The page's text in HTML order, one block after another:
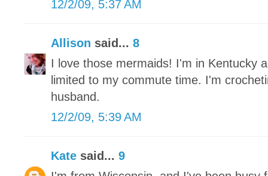
12/2/09, 5:37 AM
Allison said... 8
I love those mermaids! I'm in Kentucky
limited to my commute time. I'm
husband.
12/2/09, 5:39 AM
Kate said... 9